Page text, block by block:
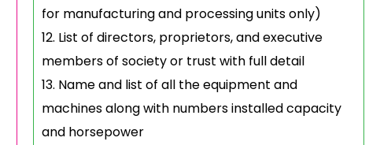
for manufacturing and processing units only)
List of directors, proprietors, and executive
members of society or trust with full detail
Name and list of all the equipment and
machines along with numbers installed capacity
and horsepower